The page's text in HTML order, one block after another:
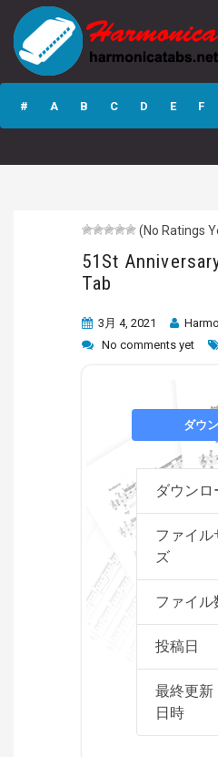
51St Anniversary
GP3 Guitar Pro
Tab
# A B C D E F
(No Ratings
51St
Tab
3月 4, 2021
No comments yet
ダウ
ダウンロ
ファイル
ズ
ファイル
投稿日
最終更新
日時